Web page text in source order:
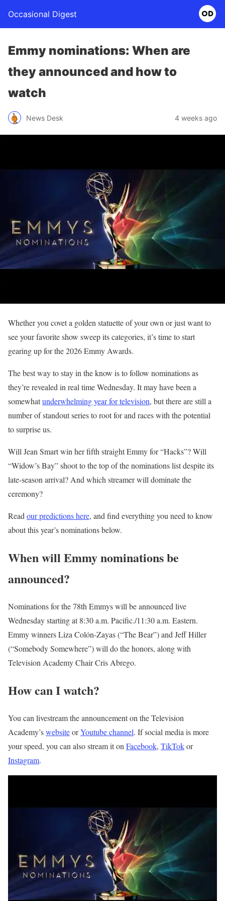
Occasional Digest
Emmy nominations: When are
they announced and how to
watch
News Desk 4 weeks ago
Whether you covet a golden statuette of your own or just want to
see your favorite show sweep its categories, it’s time to start
gearing up for the 2026 Emmy Awards.
The best way to stay in the know is to follow nominations as
they’re revealed in real time Wednesday. It may have been a
somewhatunderwhelming year for television, but there are still a
number of standout series to root for and races with the potential
to surprise us.
Will Jean Smart win her fifth straight Emmy for “Hacks”? Will
“Widow’s Bay” shoot to the top of the nominations list despite its
late-season arrival? And which streamer will dominate the
ceremony?
Read our predictions here, and find everything you need to know
about this year’s nominations below.
When will Emmy nominations be
announced?
Nominations for the 78th Emmys will be announced live
Wednesday starting at 8:30 a.m. Pacific./11:30 a.m. Eastern.
Emmy winners Liza Colón-Zayas (“The Bear”) and Jeff Hiller
(“Somebody Somewhere”) will do the honors, along with
Television Academy Chair Cris Abrego.
How can I watch?
You can livestream the announcement on the Television
Academy’swebsiteorYoutubechannel. If social media is more
your speed, you can also stream it on Facebook, TikTokor
Instagram.